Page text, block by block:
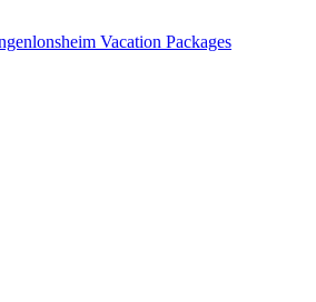
Vacation Packages